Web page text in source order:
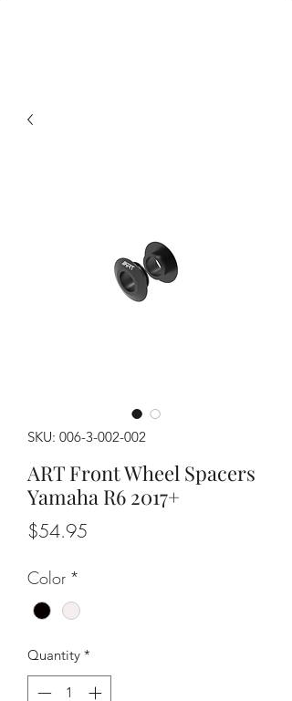
SKU: 006-3-002-002
ART Front Wheel Spacers
Yamaha R6 2017+
$54.95
Color *
Quantity *